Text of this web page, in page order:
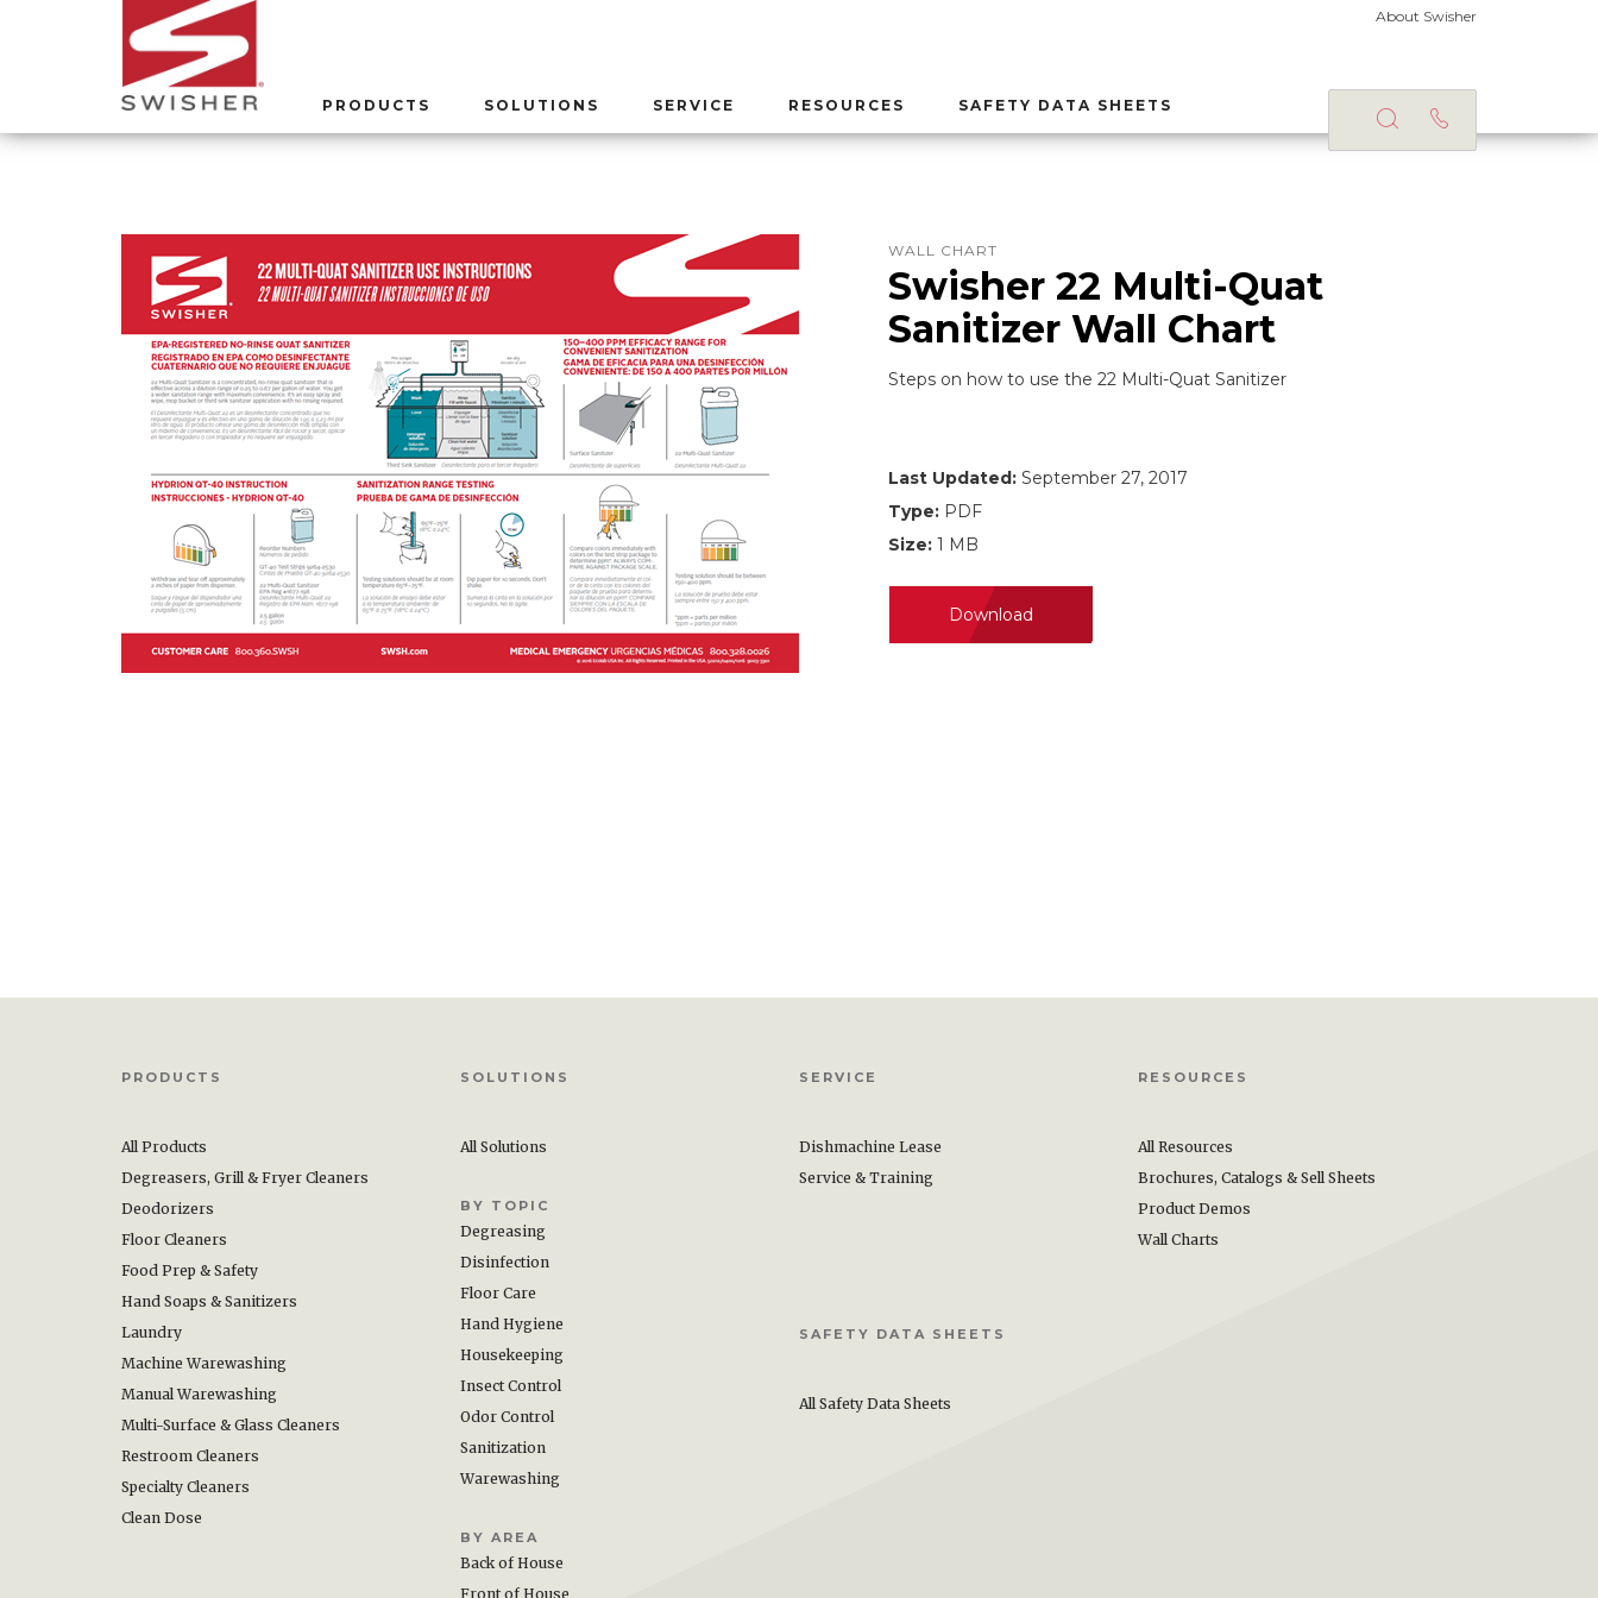
About Swisher
PRODUCTS SOLUTIONS SERVICE RESOURCES SAFETY DATA SHEETS
WALL CHART
Swisher 22 Multi-Quat
Sanitizer Wall Chart
Steps on how to use the 22 Multi-Quat Sanitizer
Last Updated: September 27, 2017
Type: PDF
Size: 1 MB
Download
PRODUCTS
All Products
Degreasers, Grill & Fryer Cleaners
Deodorizers
Floor Cleaners
Food Prep & Safety
Hand Soaps & Sanitizers
Laundry
Machine Warewashing
Manual Warewashing
Multi-Surface & Glass Cleaners
Restroom Cleaners
Specialty Cleaners
Clean Dose
SOLUTIONS
All Solutions
BY TOPIC
Degreasing
Disinfection
Floor Care
Hand Hygiene
Housekeeping
Insect Control
Odor Control
Sanitization
Warewashing
BY AREA
Back of House
Front of House
SERVICE
Dishmachine Lease
Service & Training
RESOURCES
All Resources
Brochures, Catalogs & Sell Sheets
Product Demos
Wall Charts
SAFETY DATA SHEETS
All Safety Data Sheets